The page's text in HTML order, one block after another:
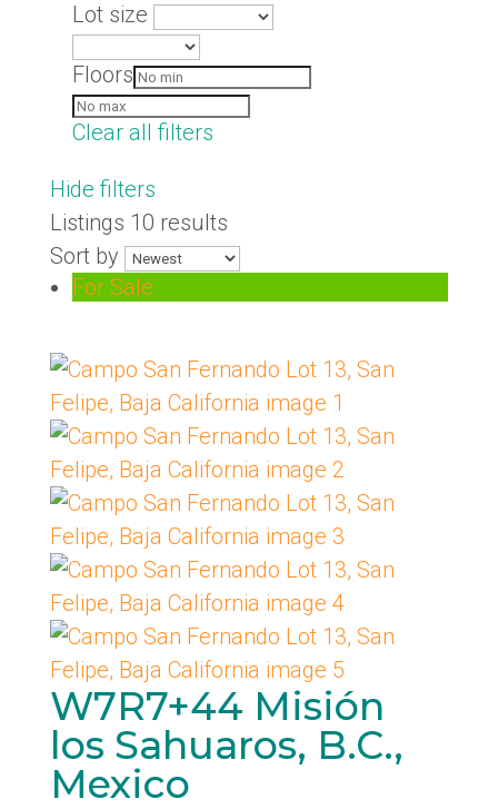
Lot size
Floors
Clear all filters
Hide filters
Listings 10 results
Sort by
For Sale
W7R7+44 Misión
los Sahuaros, B.C.,
Mexico